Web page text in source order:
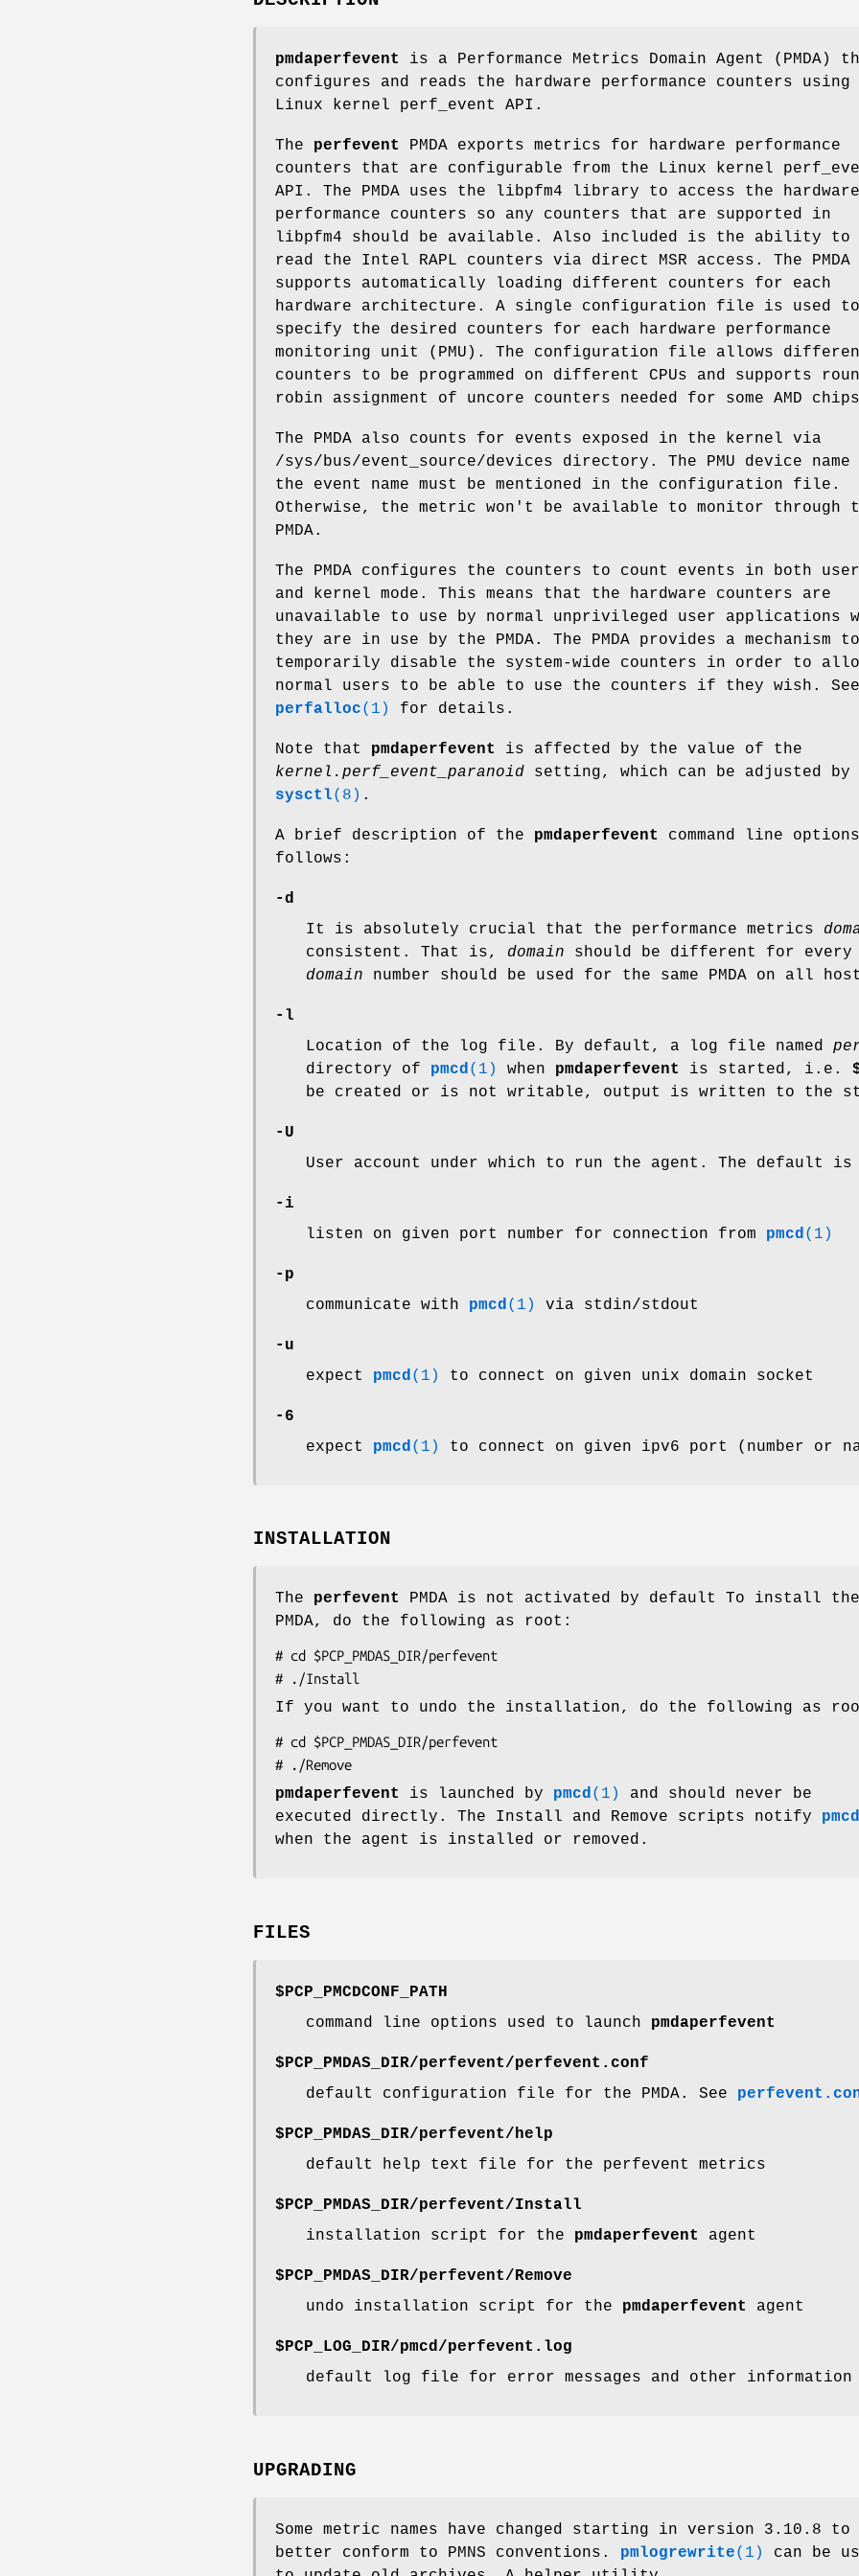
pmdaperfevent
is a Performance Metrics Domain Agent (PMDA)
configures and reads the hardware performance counters using
Linux kernel perf_event API.
The perfevent
PMDA exports metrics for hardware performance
counters that are configurable from the Linux kernel
API. The PMDA uses the libpfm4 library to access the hardware
performance counters so any counters that are supported in
libpfm4 should be available. Also included is the ability to
read the Intel RAPL counters via direct MSR access. The PMDA
supports automatically loading different counters for each
hardware architecture. A single configuration file is used to
specify the desired counters for each hardware performance
monitoring unit (PMU). The configuration file allows
counters to be programmed on different CPUs and supports
robin assignment of uncore counters needed for some AMD
The PMDA also counts for events exposed in the kernel via
/sys/bus/event_source/devices directory. The PMU device name
the event name must be mentioned in the configuration file.
Otherwise, the metric won't be available to monitor through
PMDA.
The PMDA configures the counters to count events in both user
and kernel mode. This means that the hardware counters are
unavailable to use by normal unprivileged user applications
they are in use by the PMDA. The PMDA provides a mechanism to
temporarily disable the system-wide counters in order to
normal users to be able to use the counters if they wish. See
perfalloc(1) for details.
Note that pmdaperfevent
is affected by the value of the
kernel.perf_event_paranoid setting, which can be adjusted by
sysctl(8) .
A brief description of the pmdaperfevent
command line options
follows:
-d
It is absolutely crucial that the performance metrics
consistent. That is, domain should be different for every
domain number should be used for the same PMDA on all
-l
Location of the log file. By default, a log file named
directory of pmcd (1) when pmdaperfevent is started, i.e.
be created or is not writable, output is written to the
-U
User account under which to run the agent. The default
-i
listen on given port number for connection from pmcd (1)
-p
communicate with pmcd (1) via stdin/stdout
-u
expect pmcd (1) to connect on given unix domain socket
-6
expect pmcd (1) to connect on given ipv6 port (number or
INSTALLATION
The perfevent
PMDA is not activated by default To install the
PMDA, do the following as root:
# cd $PCP_PMDAS_DIR/perfevent
If you want to undo the installation, do the following as
# cd $PCP_PMDAS_DIR/perfevent
pmdaperfevent is launched by pmcd(1)
and should never be
executed directly. The Install and Remove scripts notify pmcd
when the agent is installed or removed.
FILES
$PCP_PMCDCONF_PATH
command line options used to launch pmdaperfevent
$PCP_PMDAS_DIR/perfevent/perfevent.conf
default configuration file for the PMDA. See
$PCP_PMDAS_DIR/perfevent/help
default help text file for the perfevent metrics
$PCP_PMDAS_DIR/perfevent/Install
installation script for the pmdaperfevent agent
$PCP_PMDAS_DIR/perfevent/Remove
undo installation script for the pmdaperfevent agent
$PCP_LOG_DIR/pmcd/perfevent.log
default log file for error messages and other information
UPGRADING
Some metric names have changed starting in version 3.10.8 to
better conform to PMNS conventions. pmlogrewrite(1)
can be